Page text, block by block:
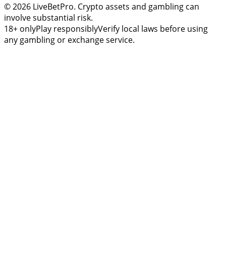
© 2026 LiveBetPro. Crypto assets and gambling can
involve substantial risk.
18+ onlyPlay responsiblyVerify local laws before using
any gambling or exchange service.